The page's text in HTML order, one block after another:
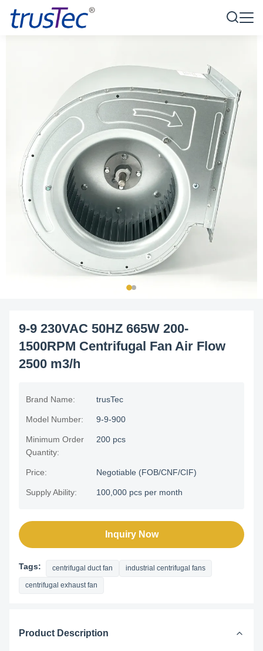
9-9 230VAC 50HZ 665W 200-
1500RPM Centrifugal Fan Air Flow
2500 m3/h
Brand Name: trusTec
Model Number: 9-9-900
Minimum Order
Quantity:
200 pcs
Price: Negotiable (FOB/CNF/CIF)
Supply Ability: 100,000 pcs per month
Inquiry Now
Tags: centrifugal duct fan industrial centrifugal fans
centrifugal exhaust fan
Product Description